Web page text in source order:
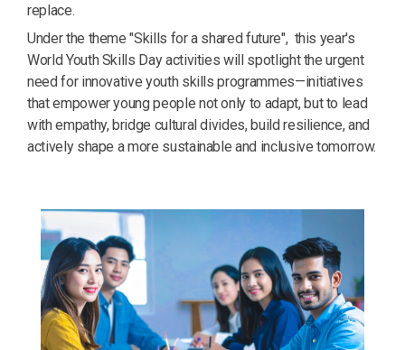
replace.
Under the theme "Skills for a shared future", this year's
World Youth Skills Day activities will spotlight the urgent
need for innovative youth skills programmes—initiatives
that empower young people not only to adapt, but to lead
with empathy, bridge cultural divides, build resilience, and
actively shape a more sustainable and inclusive tomorrow.